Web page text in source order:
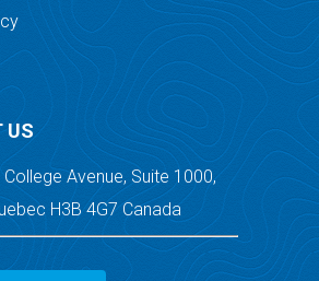
US
Avenue, Suite 1000,
H3B 4G7 Canada